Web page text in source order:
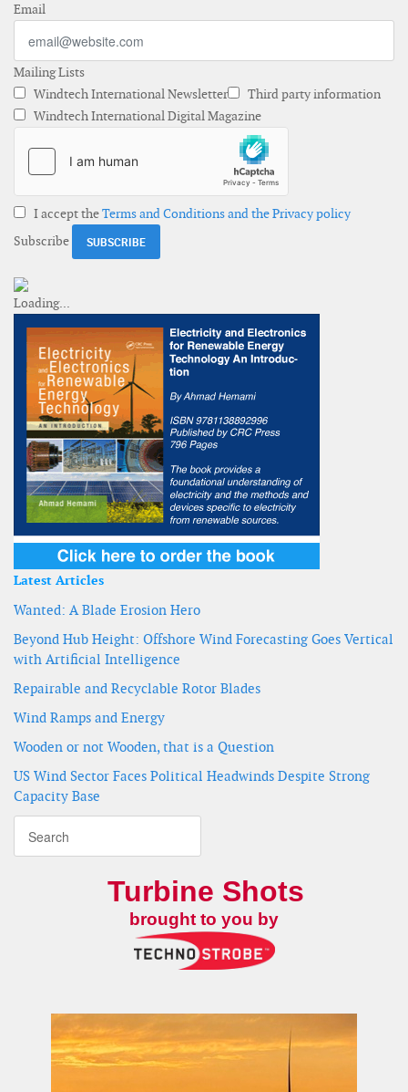
Email
Mailing Lists
Windtech International Newsletter
Third party information
Windtech International Digital Magazine
I accept theTerms and Conditions and the Privacy policy
Subscribe
Latest Articles
Wanted: A Blade Erosion Hero
Beyond Hub Height: Offshore Wind Forecasting Goes Vertical
with Artificial Intelligence
Repairable and Recyclable Rotor Blades
Wind Ramps and Energy
Wooden or not Wooden, that is a Question
US Wind Sector Faces Political Headwinds Despite Strong
Capacity Base
Turbine Shots
brought to you by